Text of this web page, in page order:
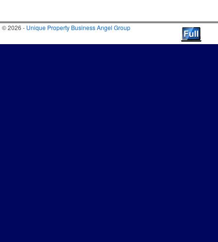
© 2026 - Unique Property Business Angel Group